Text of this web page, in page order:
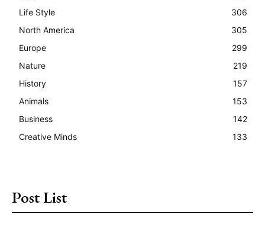
Life Style
306
North America
305
Europe
299
Nature
219
History
157
Animals
153
Business
142
Creative Minds
133
Post List